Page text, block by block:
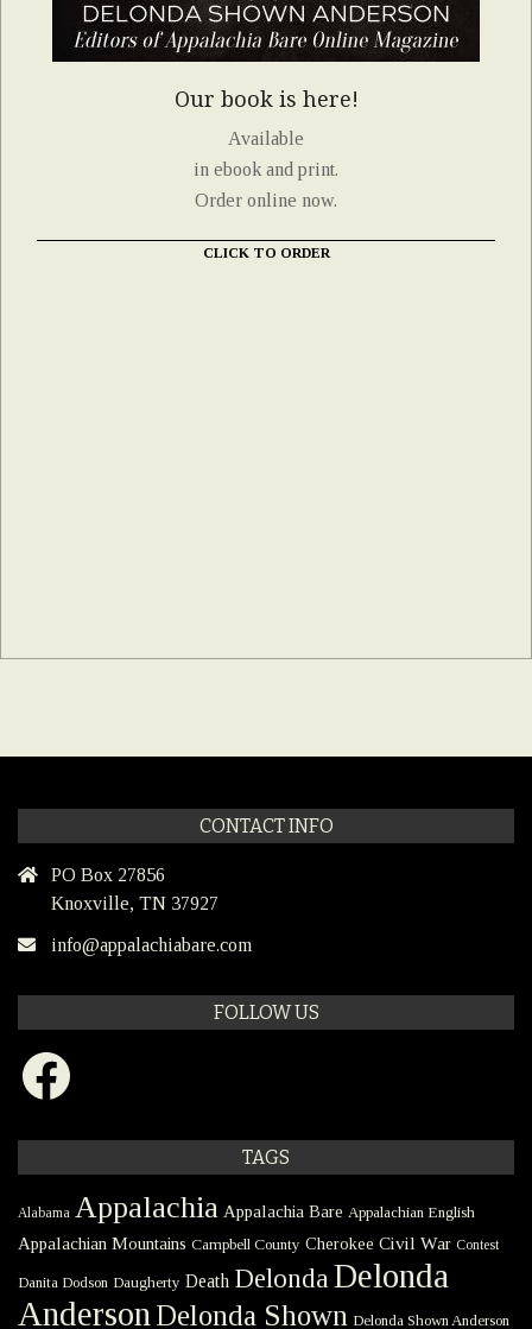
Our book is here!
Available
in ebook and print.
Order online now.
CLICK TO ORDER
CONTACT INFO
PO Box 27856
Knoxville, TN 37927
info@appalachiabare.com
FOLLOW US
Facebook
TAGS
Alabama Appalachia Appalachia Bare Appalachian English
Appalachian Mountains Campbell County Cherokee Civil War Contest
Danita Dodson Daugherty Death Delonda Delonda
Anderson Delonda Shown Delonda Shown Anderson